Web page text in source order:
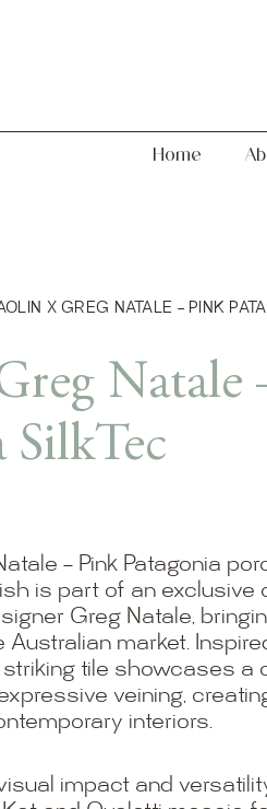
Home
X GREG NATALE – PINK
Natale
SilkTec
– Pink Patagonia
is part of an exclusive
Greg Natale,
Australian market.
tile showcases a
veining,
interiors.
impact and